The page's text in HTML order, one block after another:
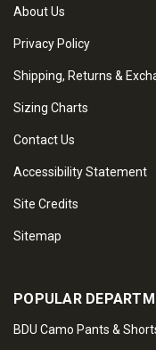
About Us
Privacy Policy
Shipping, Returns &
Sizing Charts
Contact Us
Accessibility Statement
Site Credits
Sitemap
POPULAR
BDU Camo Pants &